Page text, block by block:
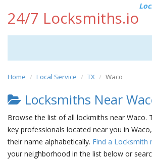
24/7 Locksmiths.io
Home Local Service TX Waco
Locksmiths Near
Browse the list of all lockmiths near Waco.
key professionals located near you in
their name alphabetically. Find a Locksmith
your neighborhood in the list below or